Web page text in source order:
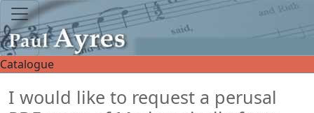
Catalogue
I would like to request a perusal